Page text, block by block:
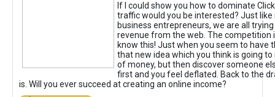
If I could show you how to dominate
traffic would you be interested? Just like
business entrepreneurs, we are all
revenue from the web. The competition
know this! Just when you seem to have
that new idea which you think is going
of money, but then discover someone
first and you feel deflated. Back to the
is. Will you ever succeed at creating an online income?